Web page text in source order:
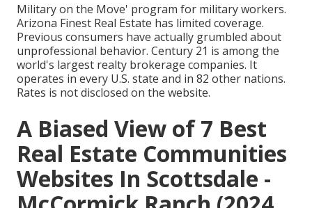
Military on the Move' program for military workers.
Arizona Finest Real Estate has limited coverage.
Previous consumers have actually grumbled about
unprofessional behavior. Century 21 is among the
world's largest realty brokerage companies. It
operates in every U.S. state and in 82 other nations.
Rates is not disclosed on the website.
A Biased View of 7 Best
Real Estate Communities
Websites In Scottsdale -